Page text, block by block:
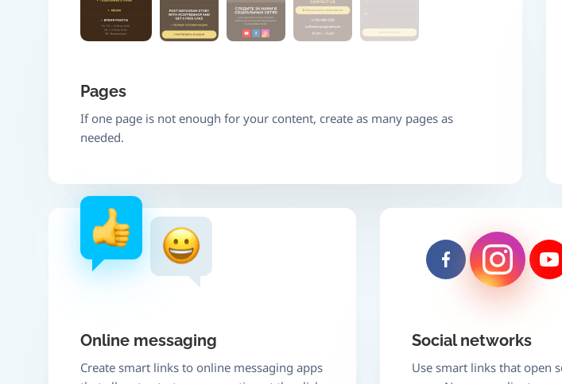
Pages
If one page is not enough for your content, create as many pages as
needed.
Online messaging
Create smart links to online messaging apps
Social networks
Use smart links that open